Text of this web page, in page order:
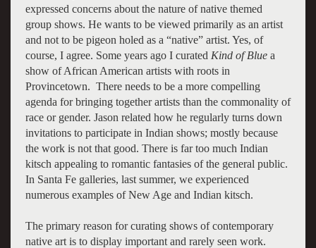
expressed concerns about the nature of native themed
group shows. He wants to be viewed primarily as an artist
and not to be pigeon holed as a “native” artist. Yes, of
course, I agree. Some years ago I curated Kind of Bluea
show of African American artists with roots in
Provincetown. There needs to be a more compelling
agenda for bringing together artists than the commonality of
race or gender. Jason related how he regularly turns down
invitations to participate in Indian shows; mostly because
the work is not that good. There is far too much Indian
kitsch appealing to romantic fantasies of the general public.
In Santa Fe galleries, last summer, we experienced
numerous examples of New Age and Indian kitsch.
The primary reason for curating shows of contemporary
native art is to display important and rarely seen work.